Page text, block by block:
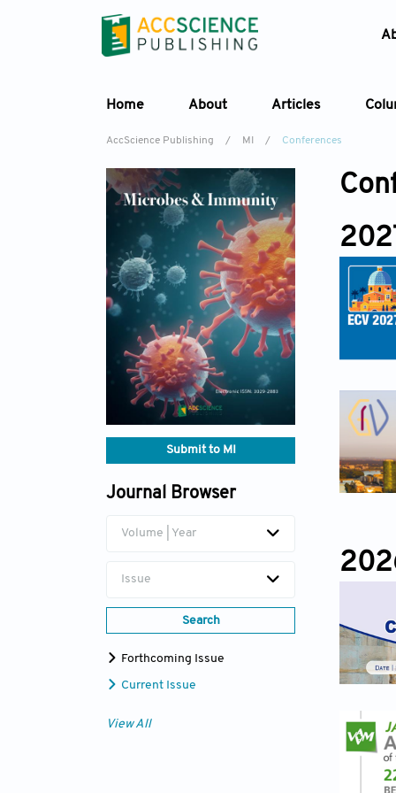
Home About Articles
AccScience Publishing / MI / Conferences
Submit to MI
Journal Browser
Volume | Year
Issue
Search
Forthcoming Issue
Current Issue
View All